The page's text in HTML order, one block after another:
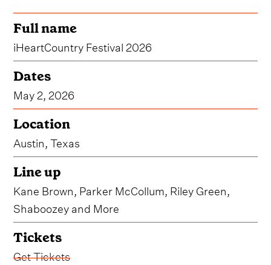
Full name
iHeartCountry Festival 2026
Dates
May 2, 2026
Location
Austin, Texas
Line up
Kane Brown, Parker McCollum, Riley Green,
Shaboozey and More
Tickets
Get Tickets